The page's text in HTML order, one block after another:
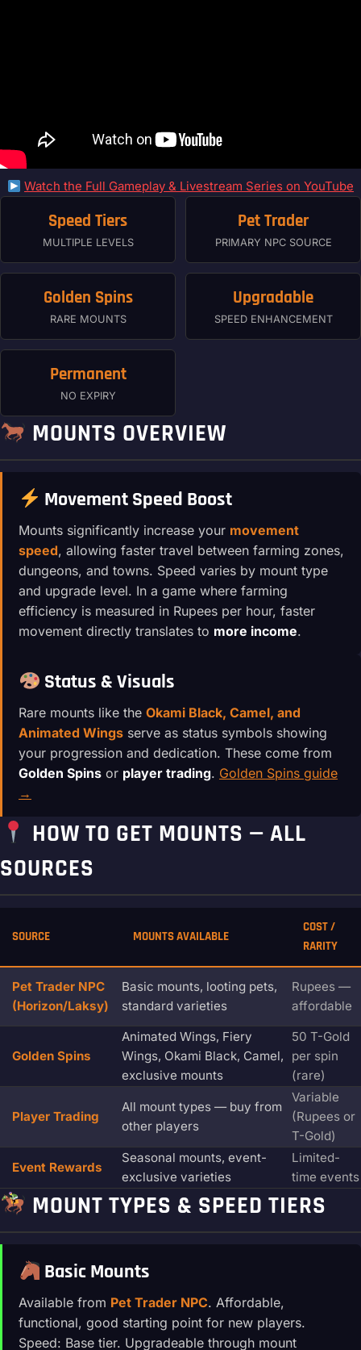
Watch the Full Gameplay & Livestream Series on YouTube
Speed Tiers
MULTIPLE LEVELS
Pet Trader
PRIMARY NPC SOURCE
Golden Spins
RARE MOUNTS
Upgradable
SPEED ENHANCEMENT
Permanent
NO EXPIRY
MOUNTS OVERVIEW
Movement Speed Boost
Mounts significantly increase your movement
speed, allowing faster travel between farming zones,
dungeons, and towns. Speed varies by mount type
and upgrade level. In a game where farming
efficiency is measured in Rupees per hour, faster
movement directly translates to more income.
Status & Visuals
Rare mounts like the Okami Black, Camel, and
Animated Wings serve as status symbols showing
your progression and dedication. These come from
Golden Spins or player trading. Golden Spins guide
→
HOW TO GET MOUNTS — ALL
SOURCES
SOURCE MOUNTS AVAILABLE
COST /
RARITY
Pet Trader NPC
(Horizon/Laksy)
Basic mounts, looting pets,
standard varieties
Rupees —
affordable
Golden Spins
Animated Wings, Fiery
Wings, Okami Black, Camel,
exclusive mounts
50 T-Gold
per spin
(rare)
Player Trading
All mount types — buy from
other players
Variable
(Rupees or
T-Gold)
Event Rewards
Seasonal mounts, event-
exclusive varieties
Limited-
time events
MOUNT TYPES & SPEED TIERS
Basic Mounts
Available from Pet Trader NPC. Affordable,
functional, good starting point for new players.
Speed: Base tier. Upgradeable through mount